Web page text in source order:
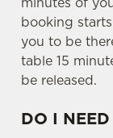
booking
you to be
table 15
be released.
DO I